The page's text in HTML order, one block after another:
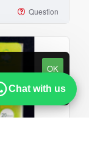
Chat with us
OK
Question